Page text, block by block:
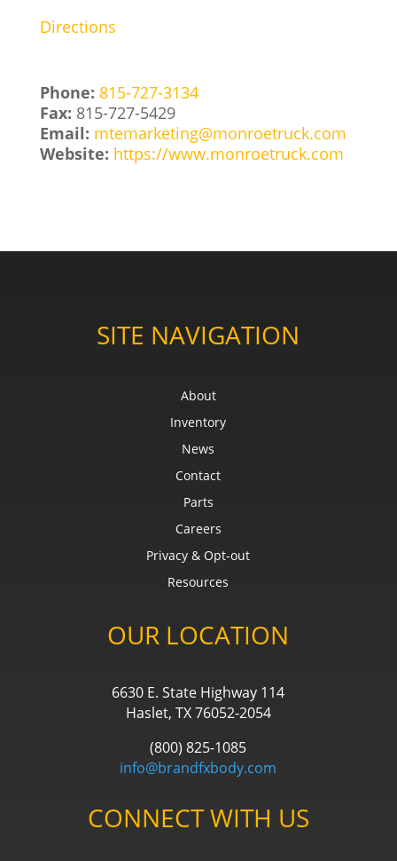
Directions
Phone: 815-727-3134
Fax: 815-727-5429
Email: mtemarketing@monroetruck.com
Website: https://www.monroetruck.com
SITE NAVIGATION
About
Inventory
News
Contact
Parts
Careers
Privacy & Opt-out
Resources
OUR LOCATION
6630 E. State Highway 114
Haslet, TX 76052-2054
(800) 825-1085
info@brandfxbody.com
CONNECT WITH US